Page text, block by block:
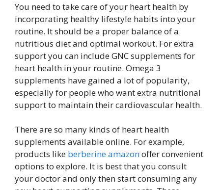
You need to take care of your heart health by
incorporating healthy lifestyle habits into your
routine. It should be a proper balance of a
nutritious diet and optimal workout. For extra
support you can include GNC supplements for
heart health in your routine. Omega 3
supplements have gained a lot of popularity,
especially for people who want extra nutritional
support to maintain their cardiovascular health.
There are so many kinds of heart health
supplements available online. For example,
products like berberine amazonoffer convenient
options to explore. It is best that you consult
your doctor and only then start consuming any